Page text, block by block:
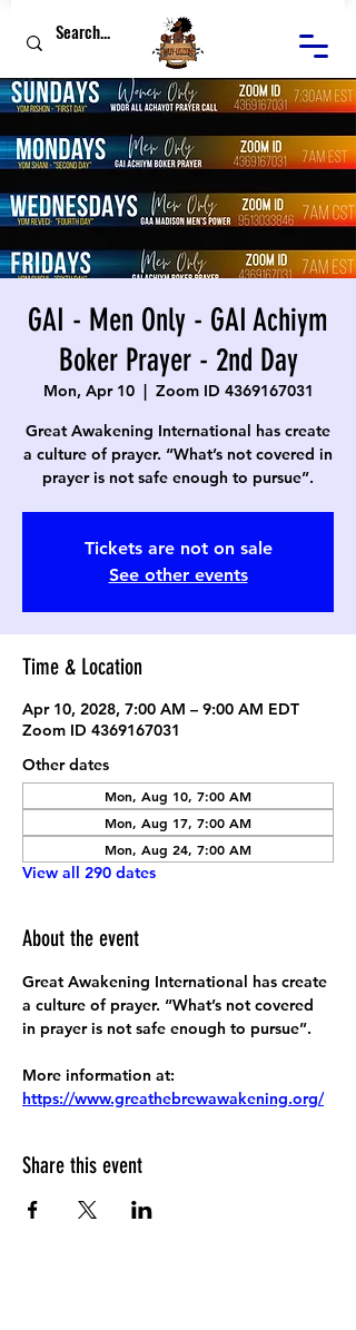
GAI - Men Only - GAI Achiym
Boker Prayer - 2nd Day
Mon, Apr 10
  |
Zoom ID 4369167031
Great Awakening International has create
a culture of prayer. “What’s not covered in
prayer is not safe enough to pursue”.
Tickets are not on sale
See other events
Time & Location
Apr 10, 2028, 7:00 AM – 9:00 AM EDT
Zoom ID 4369167031
Other dates
Mon, Aug 10, 7:00 AM
Mon, Aug 17, 7:00 AM
Mon, Aug 24, 7:00 AM
View all 290 dates
About the event
Great Awakening International has create
a culture of prayer. “What’s not covered
in prayer is not safe enough to pursue”.
More information at:
https://www.greathebrewawakening.org/
Share this event